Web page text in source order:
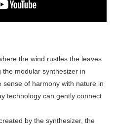
the wind rustles the leaves
modular synthesizer in
of harmony with nature in
technology can gently connect
by the synthesizer, the